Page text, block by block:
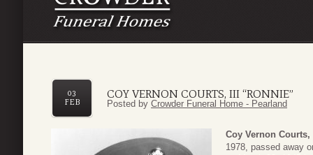
COY VERNON COURTS, III “RONNIE”
03
FEB
Posted by Crowder Funeral Home - Pearland
Coy Vernon Courts,
1978, passed away